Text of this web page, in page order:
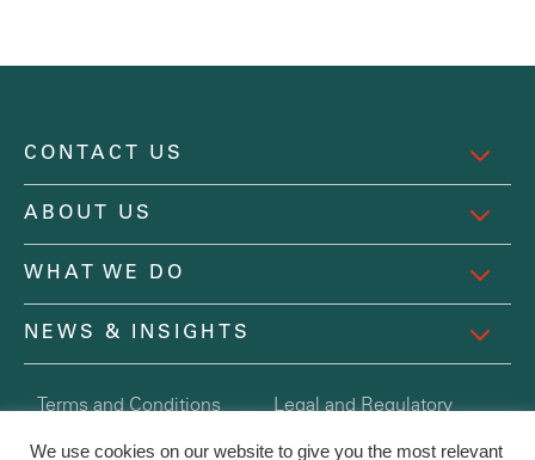
CONTACT US
ABOUT US
WHAT WE DO
NEWS & INSIGHTS
Terms and Conditions Legal and Regulatory
We use cookies on our website to give you the most relevant